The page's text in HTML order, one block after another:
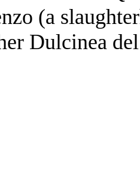
(a
Dulcinea